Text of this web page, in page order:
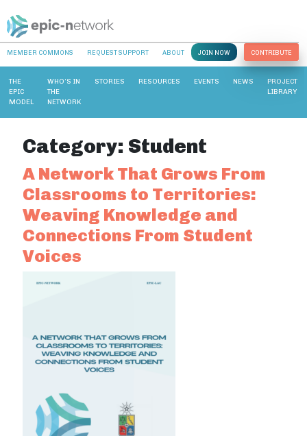
MEMBER COMMONS REQUEST SUPPORT ABOUT JOIN NOW CONTRIBUTE
THE
EPIC
MODEL
WHO’S IN
THE
NETWORK
STORIES RESOURCES EVENTS NEWS
PROJECT
LIBRARY
Category: Student
A Network That Grows From
Classrooms to Territories:
Weaving Knowledge and
Connections From Student
Voices